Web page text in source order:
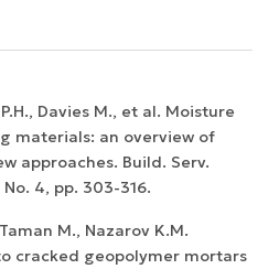
Davies M., et al. Moisture
materials: an overview of
approaches. Build. Serv.
No. 4, pp. 303-316.
M., Nazarov K.M.
cracked geopolymer mortars